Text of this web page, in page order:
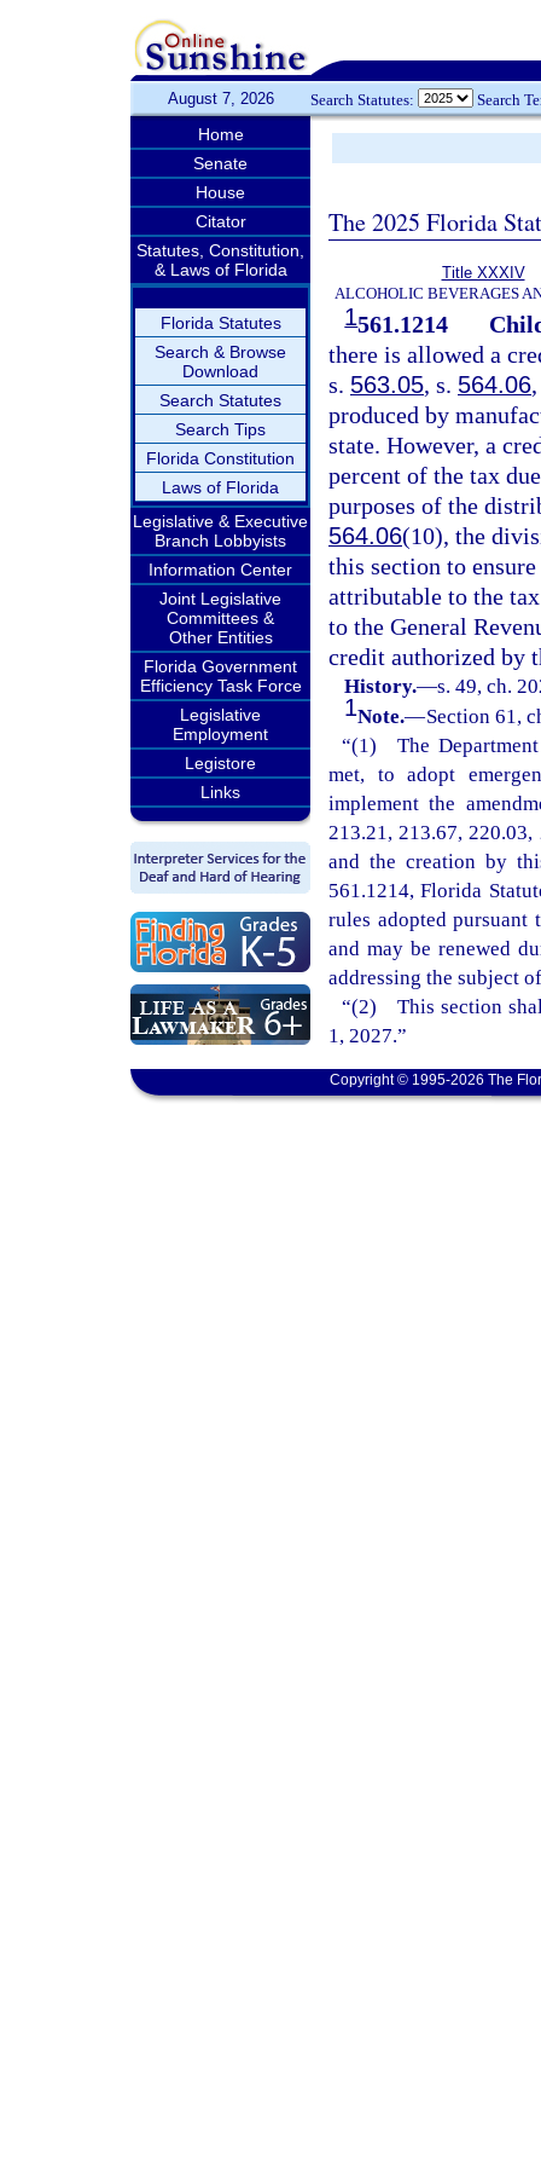
August 7, 2026 Search Statutes: Search
Home
Senate
House
Citator
Statutes, Constitution,
& Laws of Florida
Florida Statutes
Search & Browse
Download
Search Statutes
Search Tips
Florida Constitution
Laws of Florida
Legislative & Executive
Branch Lobbyists
Information Center
Joint Legislative
Committees &
Other Entities
Florida Government
Efficiency Task Force
Legislative
Employment
Legistore
Links
The 2025 Florida
Title XXXIV
ALCOHOLIC BEVERAGES
1561.1214
there is allowed a
s. 563.05, s. 564.06
produced by
state. However, a
percent of the tax
purposes of the
564.06(10), the
this section to
attributable to the
to the General
credit authorized by
History.—s. 49, ch.
1Note.—Section 61,
“(1) The
met, to adopt
implement the
213.21, 213.67,
and the creation by
561.1214, Florida
rules adopted
and may be renewed
addressing the subject
“(2) This section
1, 2027.”
Copyright © 1995-2026 The